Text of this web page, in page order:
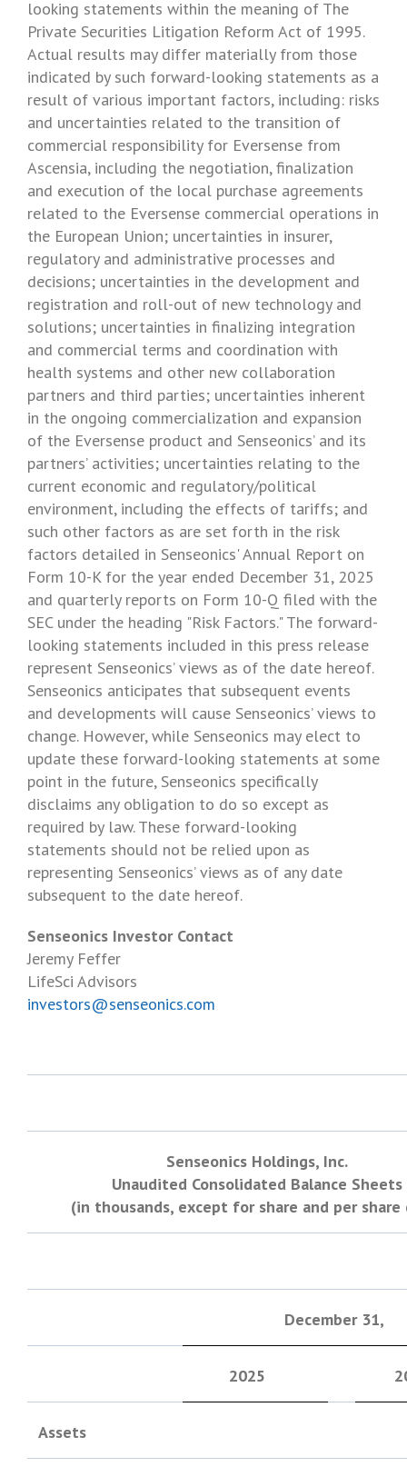
looking statements within the meaning of The
Private Securities Litigation Reform Act of 1995.
Actual results may differ materially from those
indicated by such forward-looking statements as a
result of various important factors, including: risks
and uncertainties related to the transition of
commercial responsibility for Eversense from
Ascensia, including the negotiation, finalization
and execution of the local purchase agreements
related to the Eversense commercial operations in
the European Union; uncertainties in insurer,
regulatory and administrative processes and
decisions; uncertainties in the development and
registration and roll-out of new technology and
solutions; uncertainties in finalizing integration
and commercial terms and coordination with
health systems and other new collaboration
partners and third parties; uncertainties inherent
in the ongoing commercialization and expansion
of the Eversense product and Senseonics’ and its
partners’ activities; uncertainties relating to the
current economic and regulatory/political
environment, including the effects of tariffs; and
such other factors as are set forth in the risk
factors detailed in Senseonics'Annual Report on
Form 10-K for the year ended December 31, 2025
and quarterly reports on Form 10-Q filed with the
SECunder the heading "Risk Factors." The forward-
looking statements included in this press release
represent Senseonics’ views as of the date hereof.
Senseonics anticipates that subsequent events
and developments will cause Senseonics’ views to
change. However, while Senseonics may elect to
update these forward-looking statements at some
point in the future, Senseonics specifically
disclaims any obligation to do so except as
required by law. These forward-looking
statements should not be relied upon as
representing Senseonics’ views as of any date
subsequent to the date hereof.
Senseonics Investor Contact
Jeremy Feffer
LifeSci Advisors
investors@senseonics.com
Senseonics Holdings, Inc.
Unaudited Consolidated Balance Sheets
(in thousands, except for share and per share
December 31,
2025
Assets